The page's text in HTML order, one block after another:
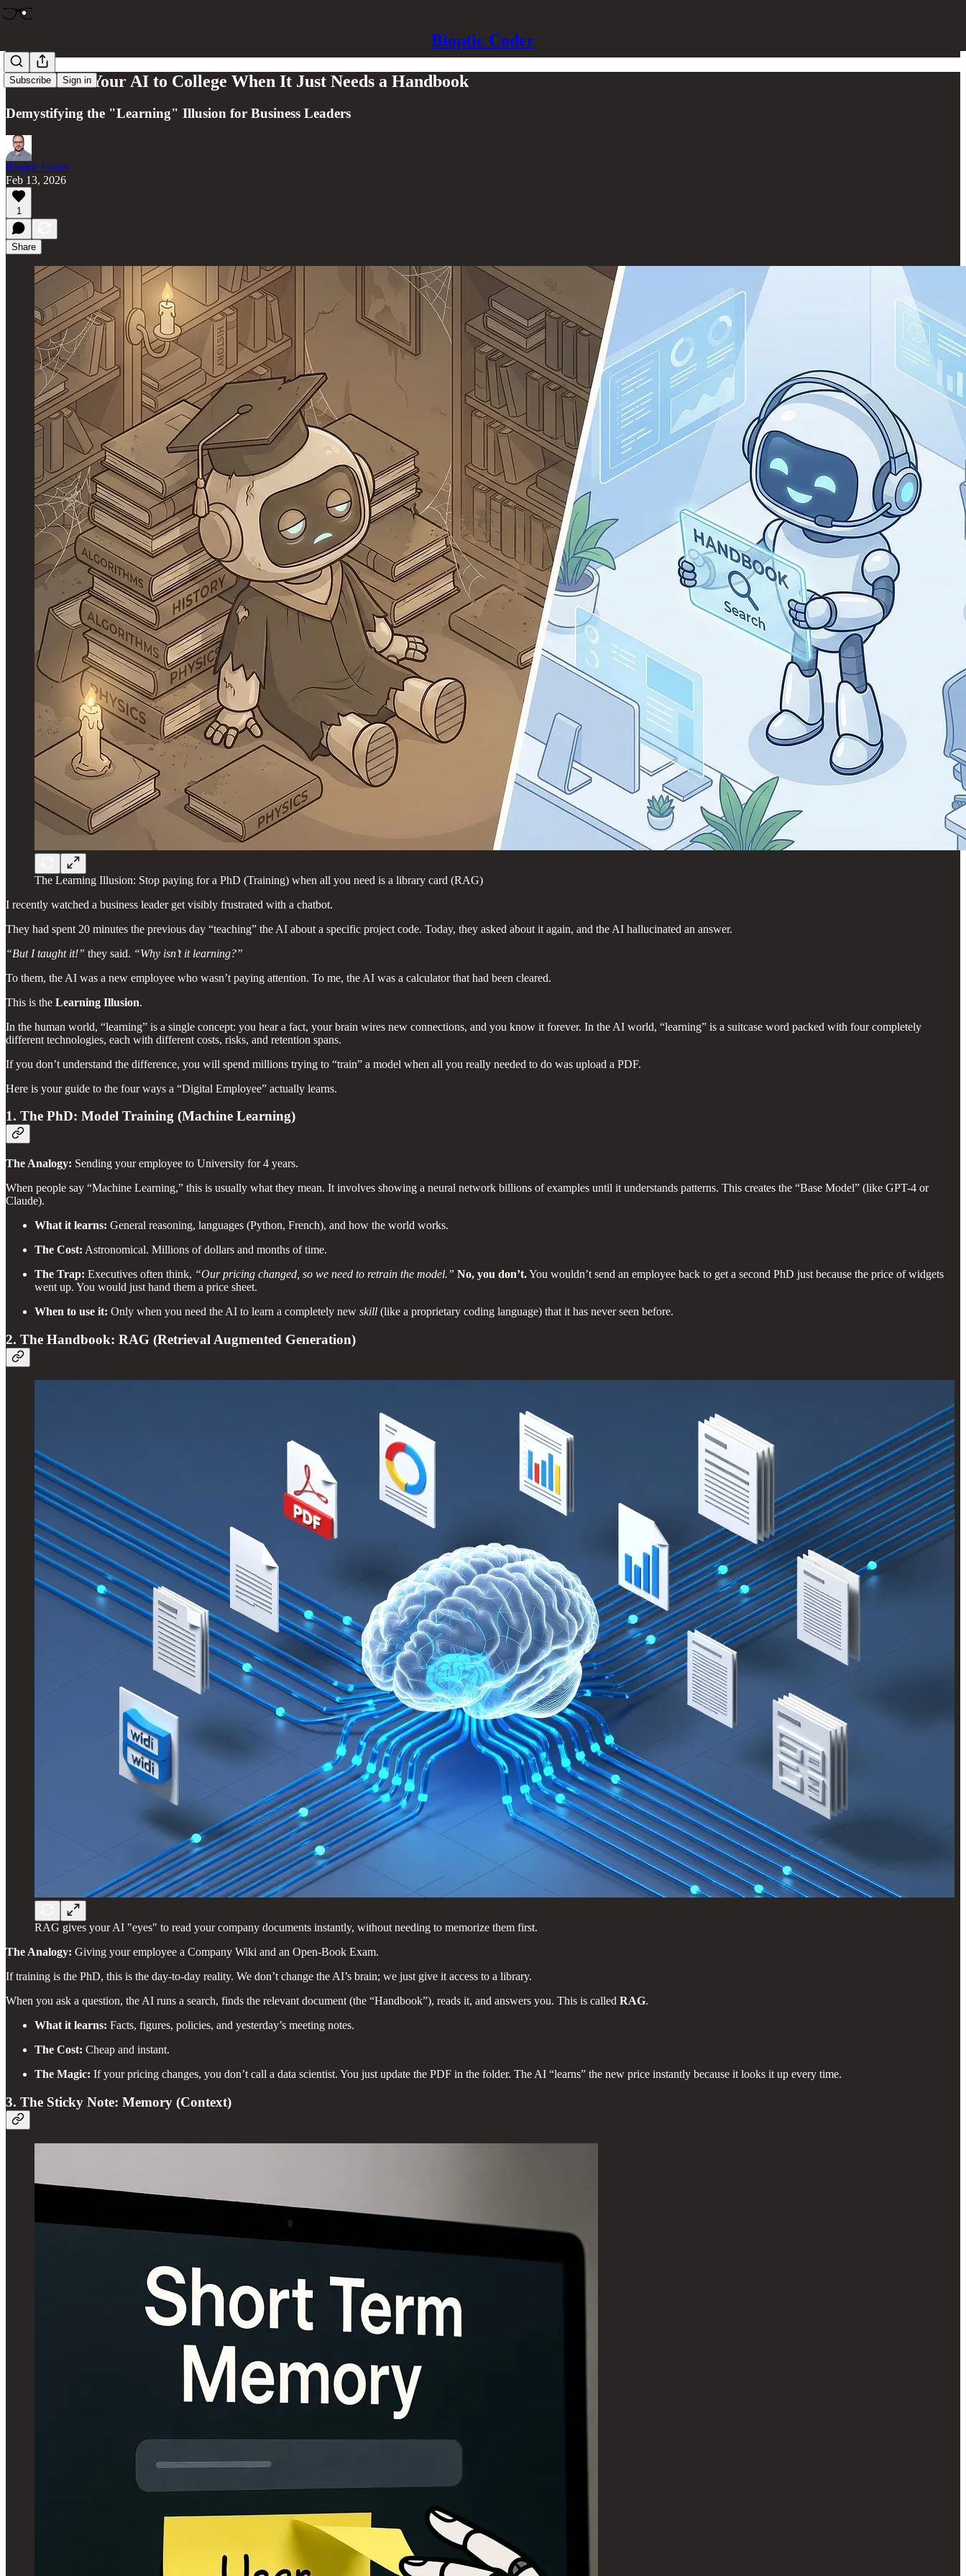
Bioptic Coder
Subscribe Sign in
Don't Send Your AI to College When It Just Needs a Handbook
Demystifying the "Learning" Illusion for Business Leaders
Bioptic Coder
Feb 13, 2026
1
Share
The Learning Illusion: Stop paying for a PhD (Training) when all you need is a library card (RAG)
I recently watched a business leader get visibly frustrated with a chatbot.
They had spent 20 minutes the previous day “teaching” the AI about a specific project code. Today, they asked about it again, and the AI hallucinated an answer.
“But I taught it!” they said. “Why isn’t it learning?”
To them, the AI was a new employee who wasn’t paying attention. To me, the AI was a calculator that had been cleared.
This is the Learning Illusion.
In the human world, “learning” is a single concept: you hear a fact, your brain wires new connections, and you know it forever. In the AI world, “learning” is a suitcase word packed with four completely
different technologies, each with different costs, risks, and retention spans.
If you don’t understand the difference, you will spend millions trying to “train” a model when all you really needed to do was upload a PDF.
Here is your guide to the four ways a “Digital Employee” actually learns.
1. The PhD: Model Training (Machine Learning)
The Analogy: Sending your employee to University for 4 years.
When people say “Machine Learning,” this is usually what they mean. It involves showing a neural network billions of examples until it understands patterns. This creates the “Base Model” (like GPT-4 or
Claude).
What it learns: General reasoning, languages (Python, French), and how the world works.
The Cost: Astronomical. Millions of dollars and months of time.
The Trap: Executives often think, “Our pricing changed, so we need to retrain the model.” No, you don’t.You wouldn’t send an employee back to get a second PhD just because the price of widgets
went up. You would just hand them a price sheet.
When to use it: Only when you need the AI to learn a completely new skill (like a proprietary coding language) that it has never seen before.
2. The Handbook: RAG (Retrieval Augmented Generation)
RAG gives your AI "eyes" to read your company documents instantly, without needing to memorize them first.
The Analogy: Giving your employee a Company Wiki and an Open-Book Exam.
If training is the PhD, this is the day-to-day reality. We don’t change the AI’s brain; we just give it access to a library.
When you ask a question, the AI runs a search, finds the relevant document (the “Handbook”), reads it, and answers you. This is called RAG.
What it learns: Facts, figures, policies, and yesterday’s meeting notes.
The Cost: Cheap and instant.
The Magic: If your pricing changes, you don’t call a data scientist. You just update the PDF in the folder. The AI “learns” the new price instantly because it looks it up every time.
3. The Sticky Note: Memory (Context)